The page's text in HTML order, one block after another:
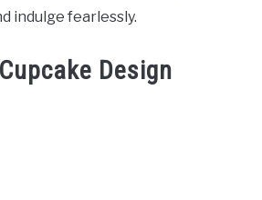
indulge fearlessly.
Design